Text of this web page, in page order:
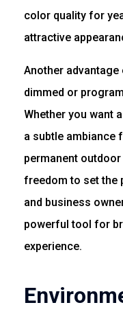
color quality for
attractive
Another
dimmed or
Whether you want
a subtle ambiance
permanent
freedom to set the
and business
powerful tool for
experience.